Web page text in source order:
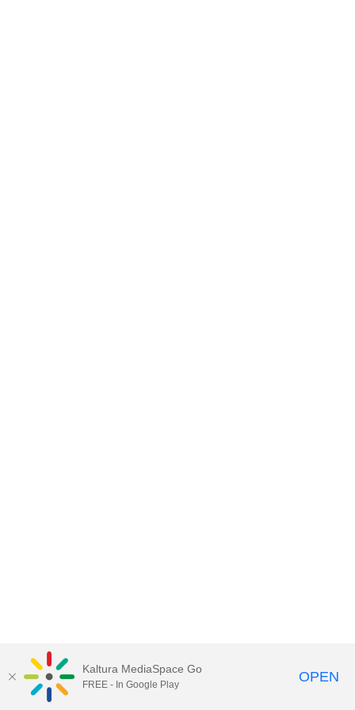
Kaltura MediaSpace Go
FREE - In Google Play OPEN